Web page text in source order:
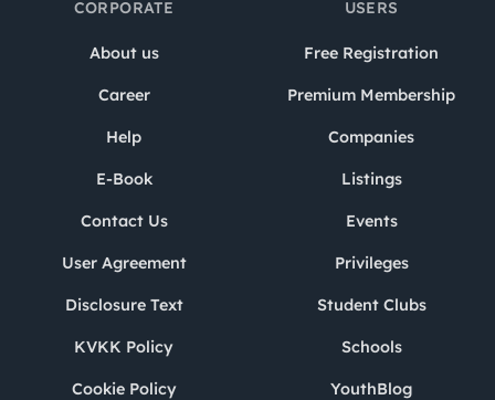
CORPORATE
About us
Career
Help
E-Book
Contact Us
User Agreement
Disclosure Text
KVKK Policy
Cookie Policy
USERS
Free Registration
Premium Membership
Companies
Listings
Events
Privileges
Student Clubs
Schools
YouthBlog